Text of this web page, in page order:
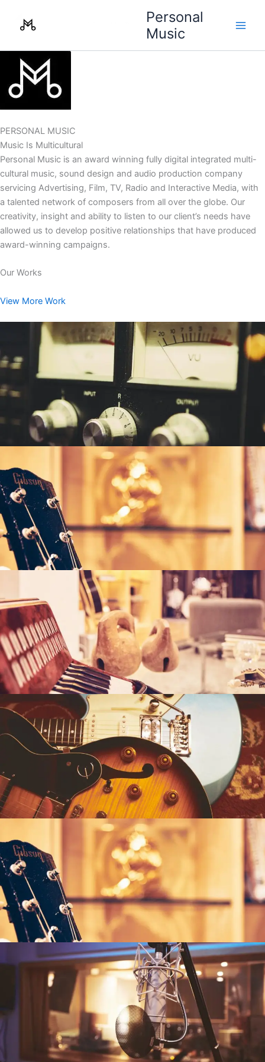
Personal
Music
PERSONAL MUSIC
Music Is Multicultural
Personal Music is an award winning fully digital integrated multi-
cultural music, sound design and audio production company
servicing Advertising, Film, TV, Radio and Interactive Media, with
a talented network of composers from all over the globe. Our
creativity, insight and ability to listen to our client’s needs have
allowed us to develop positive relationships that have produced
award-winning campaigns.
Our Works
View More Work